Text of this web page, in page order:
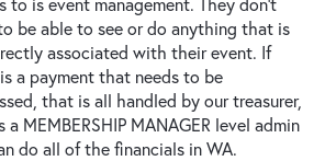
be able to see or do anything that is
associated with their event. If
a payment that needs to be
that is all handled by our treasurer,
a MEMBERSHIP MANAGER level admin
do all of the financials in WA.